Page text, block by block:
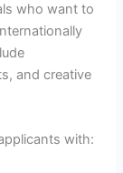
who want to
and creative
with: